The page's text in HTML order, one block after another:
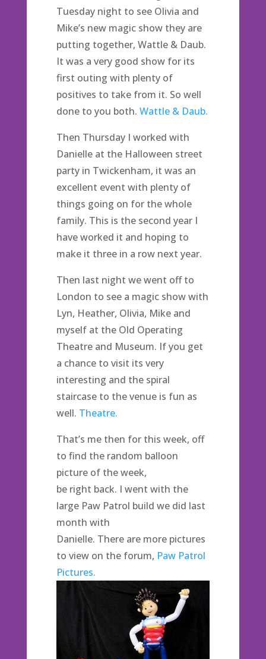
Tuesday night to see Olivia and
Mike’s new magic show they are
putting together, Wattle & Daub.
It was a very good show for its
first outing with plenty of
positives to take from it. So well
done to you both. Wattle & Daub.
Then Thursday I worked with
Danielle at the Halloween street
party in Twickenham, it was an
excellent event with plenty of
things going on for the whole
family. This is the second year I
have worked it and hoping to
make it three in a row next year.
Then last night we went off to
London to see a magic show with
Lyn, Heather, Olivia, Mike and
myself at the Old Operating
Theatre and Museum. If you get
a chance to visit its very
interesting and the spiral
staircase to the venue is fun as
well. Theatre.
That’s me then for this week, off
to find the random balloon
picture of the week,
be right back. I went with the
large Paw Patrol build we did last
month with
Danielle. There are more pictures
to view on the forum, Paw Patrol
Pictures.